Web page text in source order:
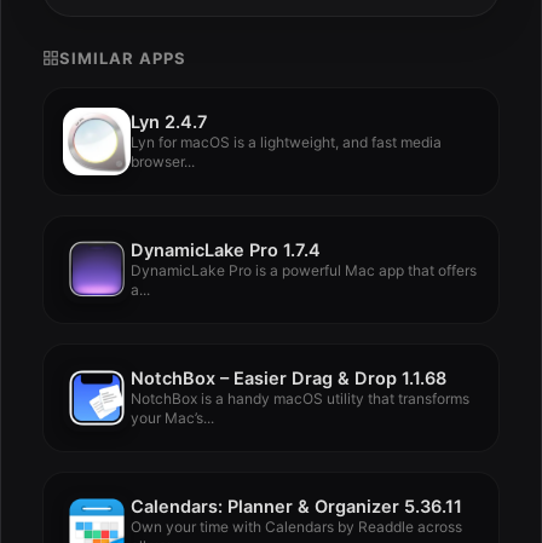
SIMILAR APPS
Lyn 2.4.7
Lyn for macOS is a lightweight, and fast media
browser...
DynamicLake Pro 1.7.4
DynamicLake Pro is a powerful Mac app that offers
a...
NotchBox – Easier Drag & Drop 1.1.68
NotchBox is a handy macOS utility that transforms
your Mac’s...
Calendars: Planner & Organizer 5.36.11
Own your time with Calendars by Readdle across